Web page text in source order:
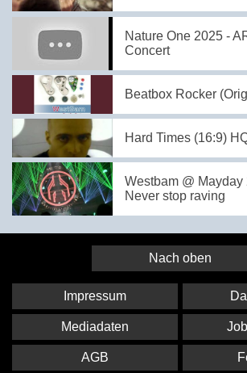
Nature One 2025 -
Concert
Beatbox Rocker
Hard Times (16:9)
Westbam @ Mayday
Never stop raving
Nach oben
Impressum
Mediadaten
AGB